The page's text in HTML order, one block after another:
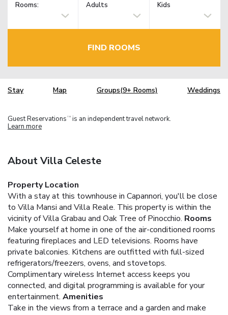
Rooms: Adults Kids
FIND ROOMS
Stay Map Groups(9+ Rooms) Weddings
Guest Reservations TM is an independent travel network.
Learn more
About Villa Celeste
Property Location
With a stay at this townhouse in Capannori, you'll be close
to Villa Mansi and Villa Reale. This property is within the
vicinity of Villa Grabau and Oak Tree of Pinocchio. Rooms
Make yourself at home in one of the air-conditioned rooms
featuring fireplaces and LED televisions. Rooms have
private balconies. Kitchens are outfitted with full-sized
refrigerators/freezers, ovens, and stovetops.
Complimentary wireless Internet access keeps you
connected, and digital programming is available for your
entertainment. Amenities
Take in the views from a terrace and a garden and make